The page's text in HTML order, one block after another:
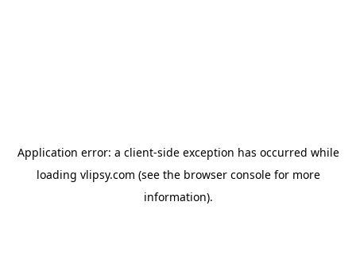
Application error: a client-side exception has occurred while
loading vlipsy.com (see the browser consolefor more
information).